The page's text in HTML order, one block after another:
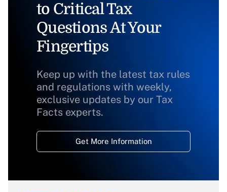
to Critical Tax
Questions At Your
Fingertips
Keep up with the latest tax rules
and regulations with weekly,
exclusive updates by our Tax
Facts experts.
Get More Information